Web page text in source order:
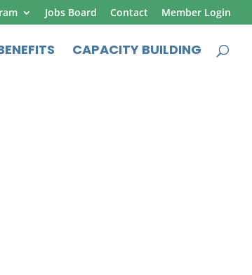
Jobs Board Contact Member Login
CAPACITY BUILDING